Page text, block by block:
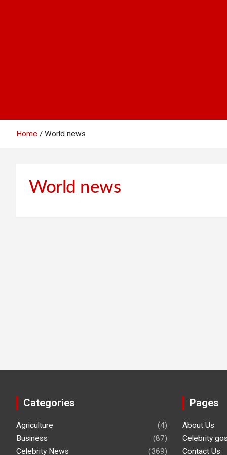
Home World news
World news
Categories
Agriculture
(4)
Business
(87)
Celebrity News
(369)
Pages
About Us
Celebrity
Contact Us